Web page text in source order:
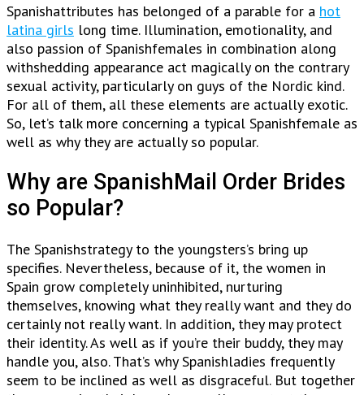
Spanishattributes has belonged of a parable for a hot
latina girls long time. Illumination, emotionality, and
also passion of Spanishfemales in combination along
withshedding appearance act magically on the contrary
sexual activity, particularly on guys of the Nordic kind.
For all of them, all these elements are actually exotic.
So, let’s talk more concerning a typical Spanishfemale as
well as why they are actually so popular.
Why are SpanishMail Order Brides
so Popular?
The Spanishstrategy to the youngsters’s bring up
specifies. Nevertheless, because of it, the women in
Spain grow completely uninhibited, nurturing
themselves, knowing what they really want and they do
certainly not really want. In addition, they may protect
their identity. As well as if you’re their buddy, they may
handle you, also. That’s why Spanishladies frequently
seem to be inclined as well as disgraceful. But together